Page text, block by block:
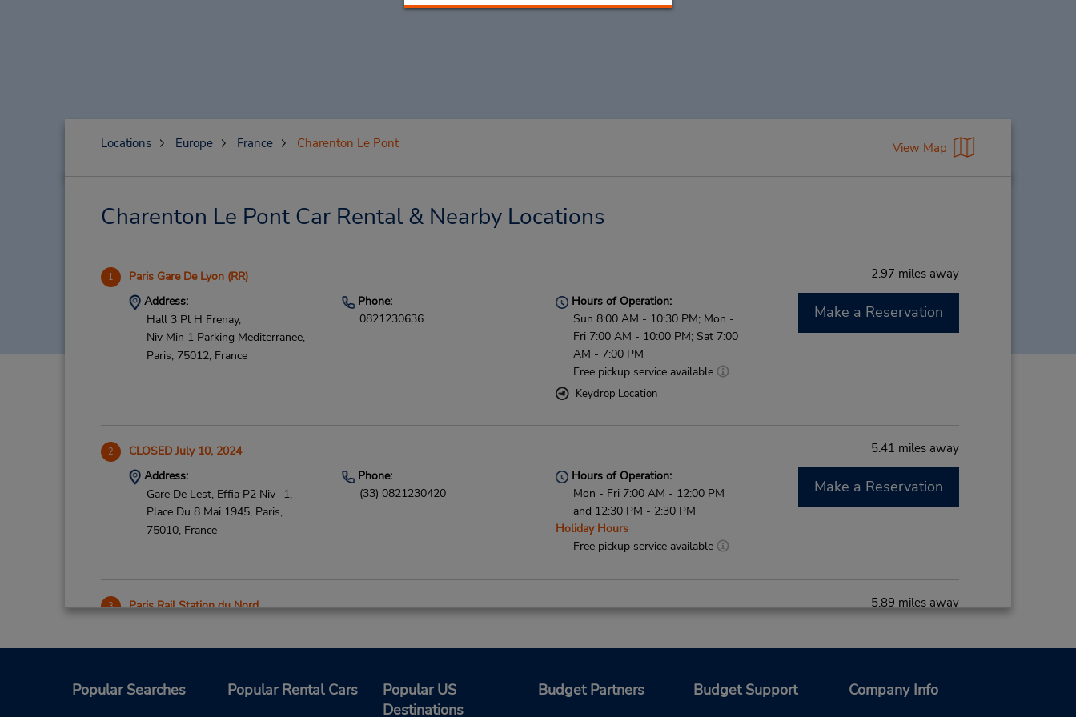
Locations Europe France Charenton Le Pont View Map
Charenton Le Pont Car Rental & Nearby Locations
1 Paris Gare De Lyon (RR) 2.97 miles away
Address:
Hall 3 Pl H Frenay,
Niv Min 1 Parking Mediterranee,
Paris, 75012, France
Phone:
0821230636
Hours of Operation:
Sun 8:00 AM - 10:30 PM; Mon -
Fri 7:00 AM - 10:00 PM; Sat 7:00
AM - 7:00 PM
Free pickup service available
Keydrop Location
Make a Reservation
2 CLOSED July 10, 2024 5.41 miles away
Address:
Gare De Lest, Effia P2 Niv -1,
Place Du 8 Mai 1945, Paris,
75010, France
Phone:
(33) 0821230420
Hours of Operation:
Mon - Fri 7:00 AM - 12:00 PM
and 12:30 PM - 2:30 PM
Holiday Hours
Free pickup service available
Make a Reservation
3 Paris Rail Station du Nord 5.89 miles away
Agence 18 R Dunkerque Niv 1,
Paris, 75010, France
0820611624
Sun 8:00 AM - 8:00 PM; Mon - Fri
7:00 PM
Popular Searches Popular Rental Cars
Popular US
Destinations
Budget Partners Budget Support Company Info